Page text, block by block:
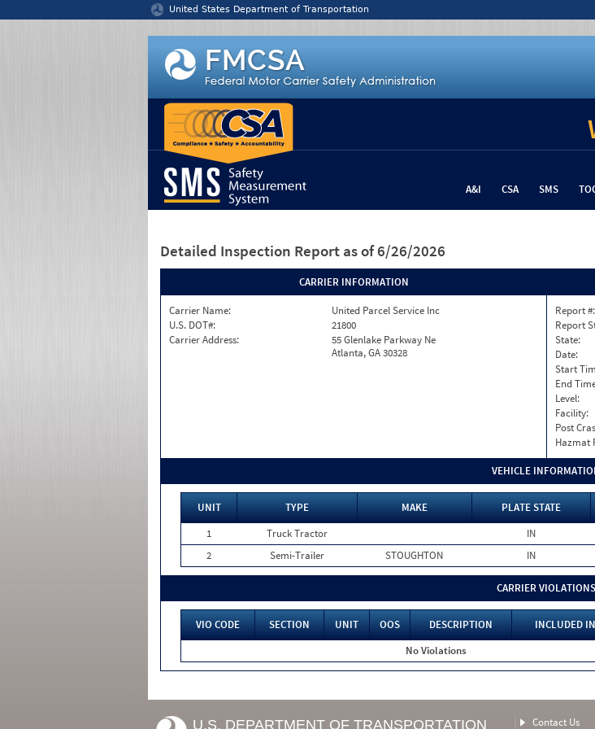
United States Department of Transportation
A&I CSA SMS
Detailed Inspection Report as of 6/26/2026
CARRIER INFORMATION
Carrier Name:
United Parcel Service Inc
U.S. DOT#:
21800
Carrier Address:
55 Glenlake Parkway Ne
Atlanta, GA 30328
Report #:
Report
State:
Date:
Start
End
Level:
Facility:
Post
Hazmat
VEHICLE
UNIT TYPE MAKE PLATE STATE
1
Truck Tractor IN
2
Semi-Trailer STOUGHTON IN
CARRIER VIOLATIONS
VIO CODE SECTION UNIT OOS DESCRIPTION INCLUDED
No Violations
U.S. DEPARTMENT OF TRANSPORTATION Contact Us